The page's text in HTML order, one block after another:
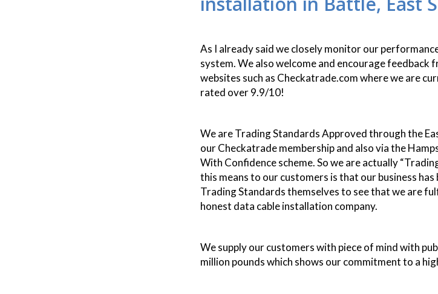
As I already said we closely monitor our
system. We also welcome and encourage
websites such as Checkatrade.com where we are
rated over 9.9/10!
We are Trading Standards Approved through the
our Checkatrade membership and also via the
With Confidence scheme. So we are actually
this means to our customers is that our business
Trading Standards themselves to see that we are
honest data cable installation company.
We supply our customers with piece of mind with
million pounds which shows our commitment to a